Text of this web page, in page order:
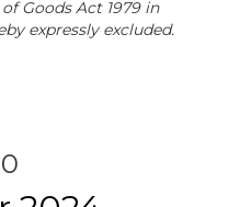
Goods Act 1979 in
expressly excluded.